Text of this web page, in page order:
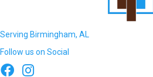
Serving Birmingham, AL
Follow us on Social